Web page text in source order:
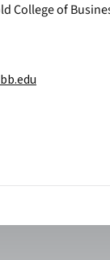
College of